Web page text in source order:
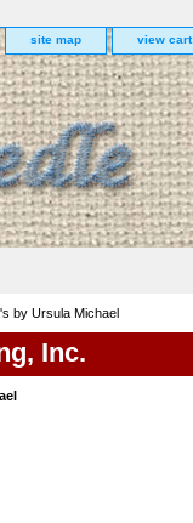
site map view cart
by Ursula Michael
Inc.